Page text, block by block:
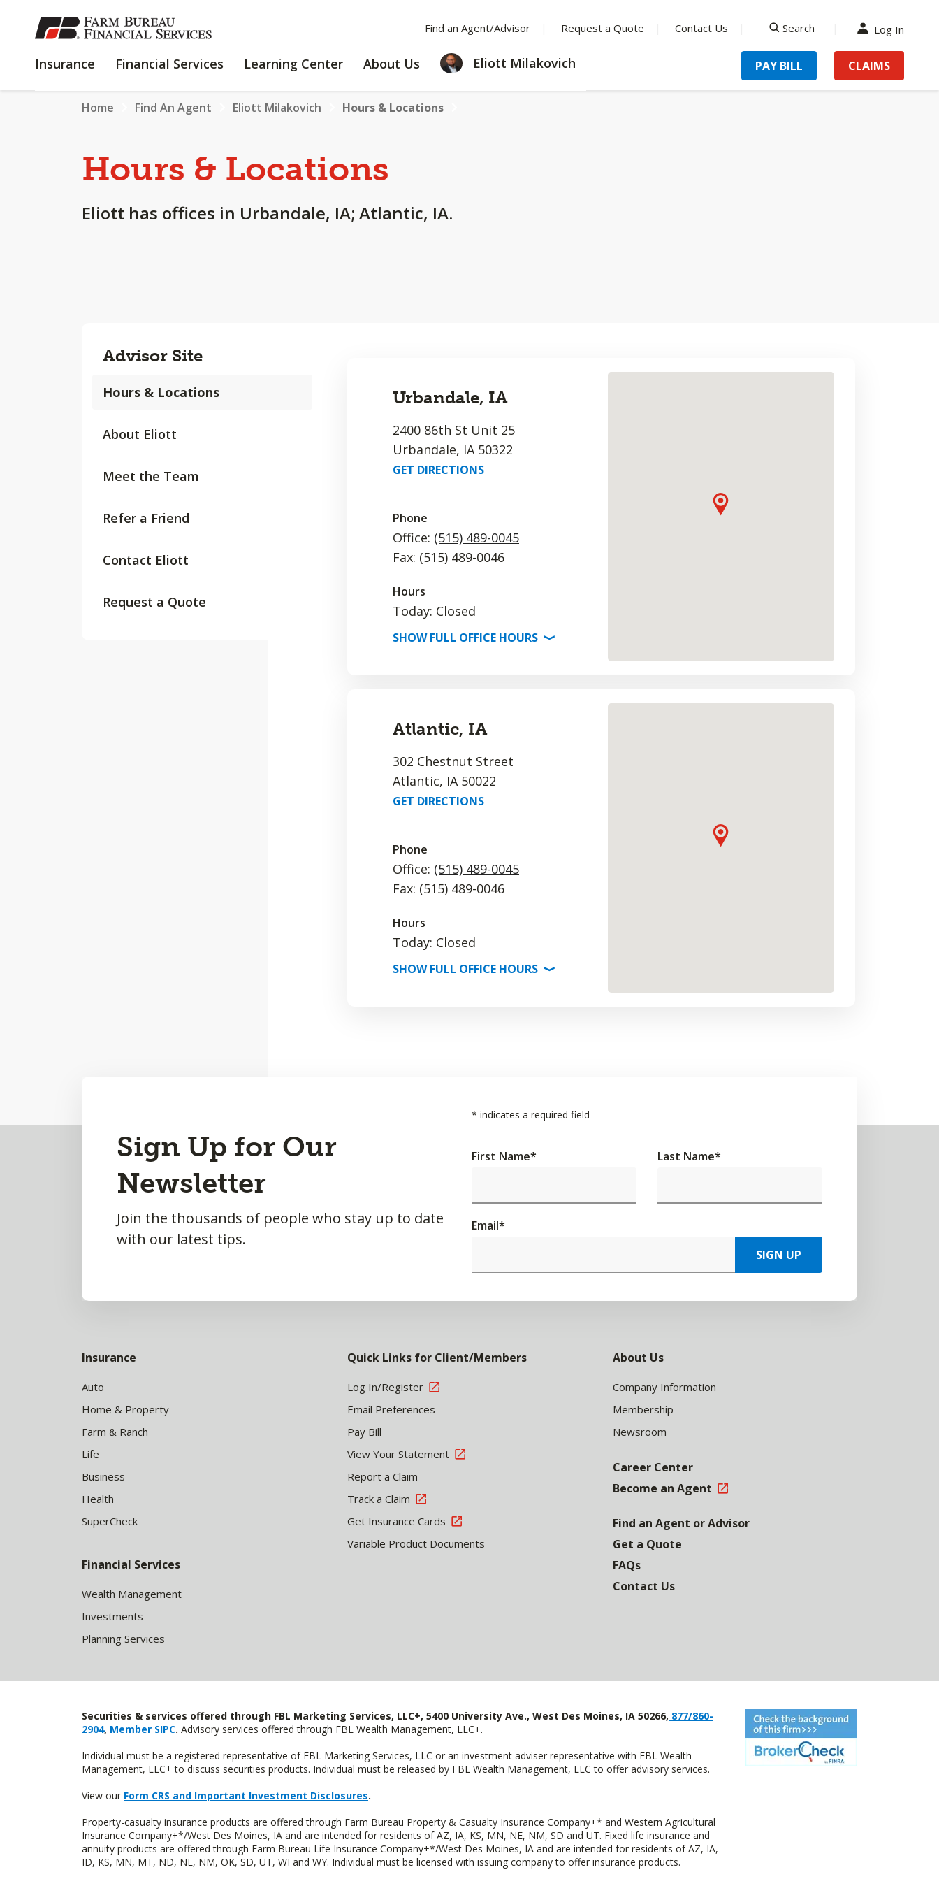
SKIP
TO
CONTENT
Find an Agent/Advisor Request a Quote Contact Us
Search
Log In
Insurance INSURANCE
Financial Services
FINANCIAL
Learning Center
LEARNING
About Us
ABOUT
US
Eliott Milakovich PAY BILL CLAIMS
Home Find An Agent Eliott Milakovich Hours & Locations
Hours & Locations
Eliott has offices in Urbandale, IA; Atlantic, IA.
Advisor Site
Hours & Locations
About Eliott
Meet the Team
Refer a Friend
Contact Eliott
Request a Quote
Urbandale, IA
2400 86th St Unit 25
Urbandale, IA 50322
GET DIRECTIONS
Phone
Office: (515) 489-0045
Fax: (515) 489-0046
Hours
Today: Closed
SHOWFULL OFFICE HOURS ⟩
Atlantic, IA
302 Chestnut Street
Atlantic, IA 50022
GET DIRECTIONS
Phone
Office: (515) 489-0045
Fax: (515) 489-0046
Hours
Today: Closed
SHOWFULL OFFICE HOURS ⟩
Sign Up for Our
Newsletter
Join the thousands of people who stay up to date
with our latest tips.
* indicates a required field
First Name* Last Name*
Email*
SIGN UP
Insurance
Auto
Home & Property
Farm & Ranch
Life
Business
Health
SuperCheck
Financial Services
Wealth Management
Investments
Planning Services
Quick Links for Client/Members
Log In/Register
Email Preferences
Pay Bill
View Your Statement
Report a Claim
Track a Claim
Get Insurance Cards
Variable Product Documents
About Us
Company Information
Membership
Newsroom
Career Center
Become an Agent
Find an Agent or Advisor
Get a Quote
FAQs
Contact Us
Securities & services offered through FBL Marketing Services, LLC+, 5400 University Ave., West Des Moines, IA 50266, 877/860-
2904, Member SIPC. Advisory services offered through FBL Wealth Management, LLC+.
Individual must be a registered representative of FBL Marketing Services, LLC or an investment adviser representative with FBL Wealth
Management, LLC+ to discuss securities products. Individual must be released by FBL Wealth Management, LLC to offer advisory services.
View our Form CRS and Important Investment Disclosures.
Property-casualty insurance products are offered through Farm Bureau Property & Casualty Insurance Company+* and Western Agricultural
Insurance Company+*/West Des Moines, IA and are intended for residents of AZ, IA, KS, MN, NE, NM, SD and UT. Fixed life insurance and
annuity products are offered through Farm Bureau Life Insurance Company+*/West Des Moines, IA and are intended for residents of AZ, IA,
ID, KS, MN, MT, ND, NE, NM, OK, SD, UT, WI and WY. Individual must be licensed with issuing company to offer insurance products.